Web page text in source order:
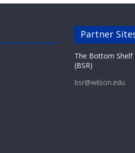
Partner
The Bottom Shelf
(BSR)
bsr@wilson.edu